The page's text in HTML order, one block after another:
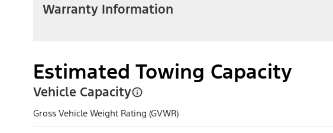
Warranty Information
Estimated Towing Capacity
Vehicle Capacity
Gross Vehicle Weight Rating (GVWR)